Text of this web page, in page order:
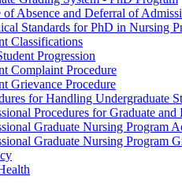
of Absence and Deferral of
Standards for PhD in Nursing
Classifications
Progression
Complaint Procedure
Grievance Procedure
for Handling Undergraduate
Procedures for Graduate
Graduate Nursing Program
Graduate Nursing Program